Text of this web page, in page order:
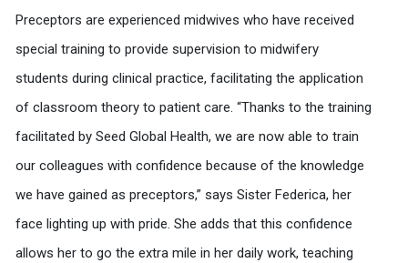
Preceptors are experienced midwives who have received
special training to provide supervision to midwifery
students during clinical practice, facilitating the application
of classroom theory to patient care. “Thanks to the training
facilitated by Seed Global Health, we are now able to train
our colleagues with confidence because of the knowledge
we have gained as preceptors,” says Sister Federica, her
face lighting up with pride. She adds that this confidence
allows her to go the extra mile in her daily work, teaching